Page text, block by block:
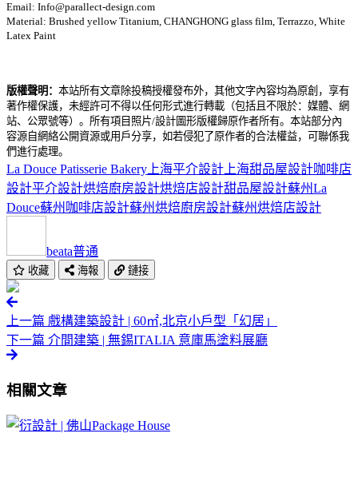
Email: Info@parallect-design.com
Material: Brushed yellow Titanium, CHANGHONG glass film, Terrazzo, White
Latex Paint
版權聲明： 本站所有文章除投稿授權發布外，其他文字內容均為原創，享有
著作權保護，未經許可不得以任何形式進行轉載（包括且不限於：媒體、網
站、公眾號等）。所有項目照片/設計圖形版權歸原作者所有。本站部分內
容源自網絡公開資源或用戶分享，如若侵犯了原作者的合法權益，可聯係我
們進行處理。
La Douce Patisserie Bakery 上海平介設計 上海甜品屋設計咖啡店
設計平介設計烘焙廚房設計烘焙店設計甜品屋設計蘇州La
Douce蘇州咖啡店設計蘇州烘焙廚房設計蘇州烘焙店設計
beata普通
收藏 海報 鏈接
上一篇 戲構建築設計 | 60㎡,北京小戶型「幻居」
下一篇 介間建築 | 無錫ITALIA 意庫馬塗料展廳
相關文章